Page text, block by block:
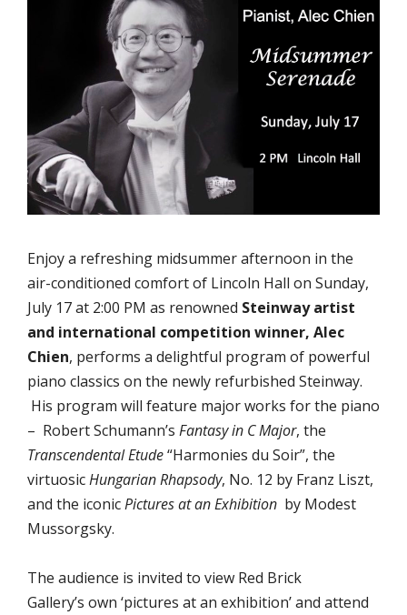
Enjoy a refreshing midsummer afternoon in the
air-conditioned comfort of Lincoln Hall on Sunday,
July 17 at 2:00 PM as renowned Steinway artist
and international competition winner, Alec
Chien, performs a delightful program of powerful
piano classics on the newly refurbished Steinway.
His program will feature major works for the piano
– Robert Schumann’s Fantasy in C Major, the
Transcendental Etude“Harmonies du Soir”, the
virtuosicHungarian Rhapsody, No. 12 by Franz Liszt,
and the iconicPictures at an Exhibition by Modest
Mussorgsky.
The audience is invited to view Red Brick
Gallery’s own ‘pictures at an exhibition’ and attend